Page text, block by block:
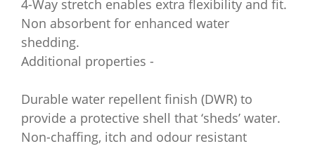
4-Way stretch enables extra flexibility and fit.
Non absorbent for enhanced water
shedding.
Additional properties -
Durable water repellent finish (DWR) to
provide a protective shell that ‘sheds’ water.
Non-chaffing, itch and odour resistant